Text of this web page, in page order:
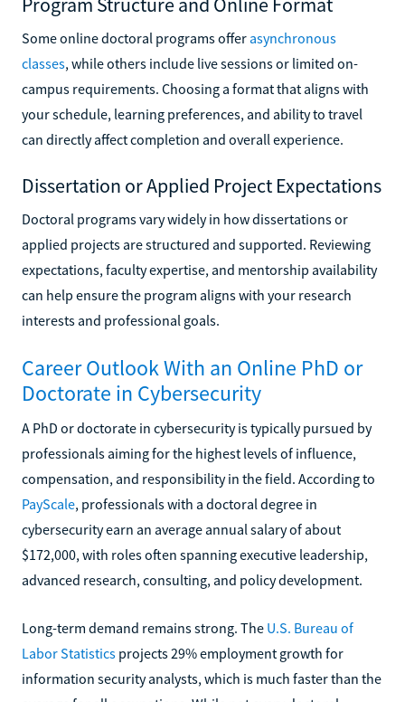
Some online doctoral programs offer asynchronous
classes, while others include live sessions or limited on-
campus requirements. Choosing a format that aligns with
your schedule, learning preferences, and ability to travel
can directly affect completion and overall experience.
Dissertation or Applied Project Expectations
Doctoral programs vary widely in how dissertations or
applied projects are structured and supported. Reviewing
expectations, faculty expertise, and mentorship availability
can help ensure the program aligns with your research
interests and professional goals.
Career Outlook With an Online PhD or
Doctorate in Cybersecurity
A PhD or doctorate in cybersecurity is typically pursued by
professionals aiming for the highest levels of influence,
compensation, and responsibility in the field. According to
PayScale, professionals with a doctoral degree in
cybersecurity earn an average annual salary of about
$172,000, with roles often spanning executive leadership,
advanced research, consulting, and policy development.
Long-term demand remains strong. The U.S. Bureau of
Labor Statistics projects 29% employment growth for
information security analysts, which is much faster than the